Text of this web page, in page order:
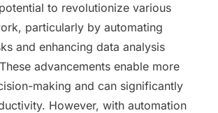
to revolutionize various
particularly by automating
and enhancing data analysis
advancements enable more
making and can significantly
However, with automation